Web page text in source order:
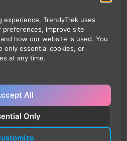
experience, TrendyTrek uses
preferences, improve site
how our website is used. You
only essential cookies, or
at any time.
All
Only